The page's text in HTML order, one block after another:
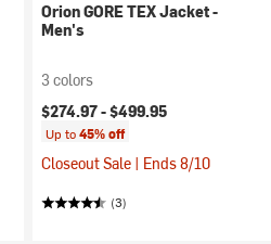
Orion GORE TEX Jacket -
Men's
3 colors
$274.97 -$499.95
Up to45% off
Closeout Sale | Ends 8/10
(3)